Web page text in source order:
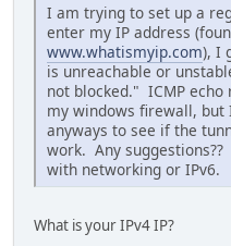
I am trying to set up a
enter my IP address
www.whatismyip.com), I
is unreachable or
not blocked." ICMP
my windows firewall,
anyways to see if the
work. Any
with networking or IPv6.
What is your IPv4 IP?